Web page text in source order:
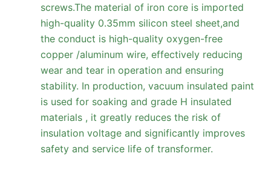
screws.The material of iron core is imported
high-quality 0.35mm silicon steel sheet,and
the conduct is high-quality oxygen-free
copper /aluminum wire, effectively reducing
wear and tear in operation and ensuring
stability. In production, vacuum insulated paint
is used for soaking and grade H insulated
materials , it greatly reduces the risk of
insulation voltage and significantly improves
safety and service life of transformer.